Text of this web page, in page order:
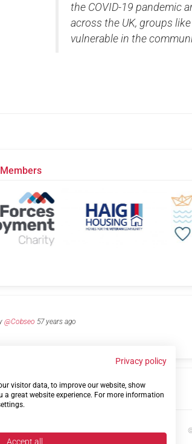
the COVID-19 pandemic
across the UK, groups
vulnerable in the
@Cobseo 57 years ago
Terms of use Contact us
Privacy policy
visitor data, to improve our website, show
a great website experience. For more information
Accept all